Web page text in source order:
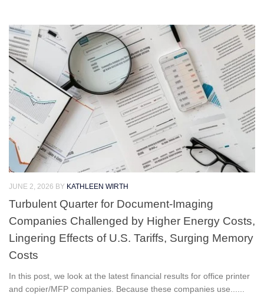
JUNE 2, 2026 BY KATHLEEN WIRTH
Turbulent Quarter for Document-Imaging
Companies Challenged by Higher Energy Costs,
Lingering Effects of U.S. Tariffs, Surging Memory
Costs
In this post, we look at the latest financial results for office printer
and copier/MFP companies. Because these companies use......